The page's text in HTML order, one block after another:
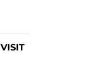
VISIT